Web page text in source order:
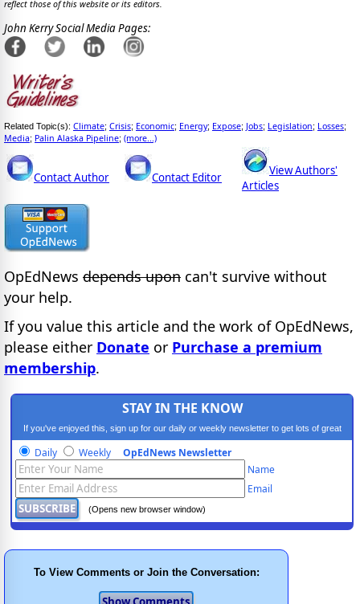
reflect those of this website or its editors.
John Kerry Social Media Pages:
Related Topic(s): Climate; Crisis; Economic; Energy; Expose; Jobs; Legislation; Losses;
Media; Palin Alaska Pipeline; (more...)
Contact Author Contact Editor
View Authors'
Articles
OpEdNews depends upon can't survive without
your help.
If you value this article and the work of OpEdNews,
please either Donate or Purchase a premium
membership.
STAY IN THE KNOW
If you've enjoyed this, sign up for our daily or weekly newsletter to get lots of great
progressive content.
Daily Weekly OpEdNews Newsletter
Name
Email
(Opens new browser window)
To View Comments or Join the Conversation: